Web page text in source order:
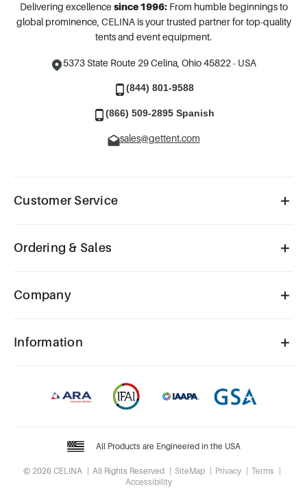
Delivering excellence since 1996:From humble beginnings to
global prominence, CELINA is your trusted partner for top-quality
tents and event equipment.
5373 State Route 29Celina, Ohio 45822 - USA
(844) 801-9588
(866) 509-2895 Spanish
sales@gettent.com
Customer Service
Ordering & Sales
Company
Information
All Products are Engineered in the USA
© 2026 CELINA All Rights Reserved SiteMap Privacy
Terms
Accessibility